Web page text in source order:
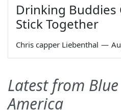
Drinking Buddies
Stick Together
Chris capper Liebenthal —
Latest from Blue
America